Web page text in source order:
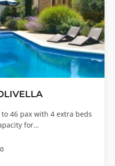
46 pax with 4 extra beds
for…